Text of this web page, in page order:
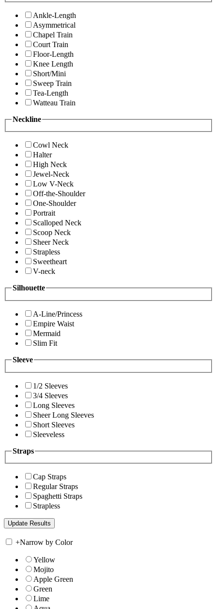
Ankle-Length
Asymmetrical
Chapel Train
Court Train
Floor-Length
Knee Length
Short/Mini
Sweep Train
Tea-Length
Watteau Train
Neckline
Cowl Neck
Halter
High Neck
Jewel-Neck
Low V-Neck
Off-the-Shoulder
One-Shoulder
Portrait
Scalloped Neck
Scoop Neck
Sheer Neck
Strapless
Sweetheart
V-neck
Silhouette
A-Line/Princess
Empire Waist
Mermaid
Slim Fit
Sleeve
1/2 Sleeves
3/4 Sleeves
Long Sleeves
Sheer Long Sleeves
Short Sleeves
Sleeveless
Straps
Cap Straps
Regular Straps
Spaghetti Straps
Strapless
+Narrow by Color
Yellow
Mojito
Apple Green
Green
Lime